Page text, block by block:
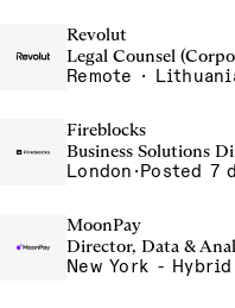
Revolut
Legal Counsel
Fireblocks
Business Solutions
London ·Posted 7
MoonPay
Director, Data &
New York - Hybrid